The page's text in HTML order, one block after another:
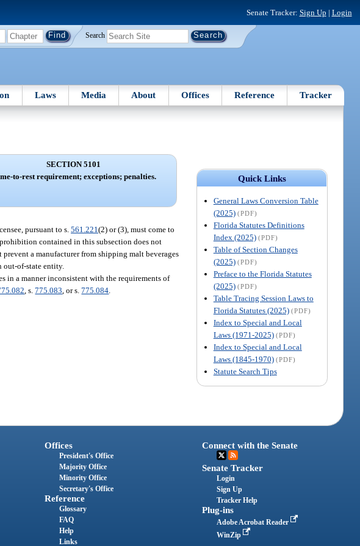
Senate Tracker: Sign Up | Login
Search
Laws Media About Offices Reference Tracker
Quick Links
General Laws Conversion Table
(2025) (PDF)
Florida Statutes Definitions
Index (2025) (PDF)
Table of Section Changes
(2025) (PDF)
Preface to the Florida Statutes
(2025) (PDF)
Table Tracing Session Laws to
Florida Statutes (2025) (PDF)
Index to Special and Local
Laws (1971-2025) (PDF)
Index to Special and Local
Laws (1845-1970) (PDF)
Statute Search Tips
SECTION 5101
to-rest requirement; exceptions; penalties.
pursuant to s.561.221(2) or (3), must come to
contained in this subsection does not
a manufacturer from shipping malt beverages
out-of-state entity.
in a manner inconsistent with the requirements of
, s.775.083 , or s.775.084
Offices
President's Office
Majority Office
Minority Office
Secretary's Office
Reference
Glossary
FAQ
Help
Links
Connect with the Senate
Senate Tracker
Login
Sign Up
Tracker Help
Plug-ins
Adobe Acrobat Reader
WinZip